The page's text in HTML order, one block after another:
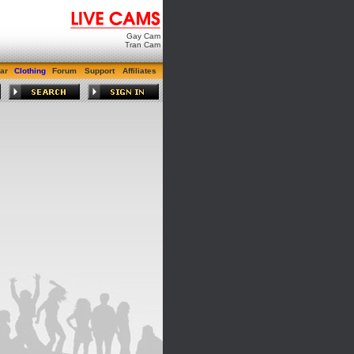
Gay Cam
Tran Cam
Clothing Forum Support Affiliates